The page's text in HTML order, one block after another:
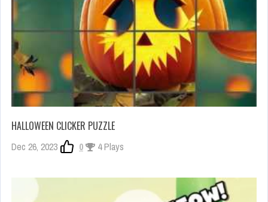
HALLOWEEN CLICKER PUZZLE
Dec 26, 2023 0 4 Plays